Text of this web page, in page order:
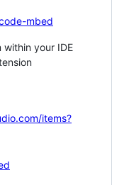
mbed
within your IDE
items?